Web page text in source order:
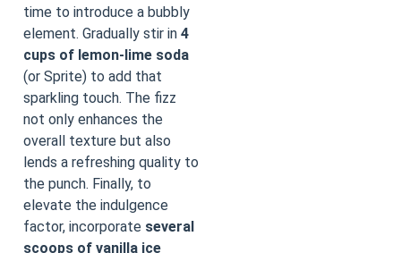
time to introduce a bubbly
element. Gradually stir in 4
cups of lemon-lime soda
(or Sprite) to add that
sparkling touch. The fizz
not only enhances the
overall texture but also
lends a refreshing quality to
the punch. Finally, to
elevate the indulgence
factor, incorporate several
scoops of vanilla ice